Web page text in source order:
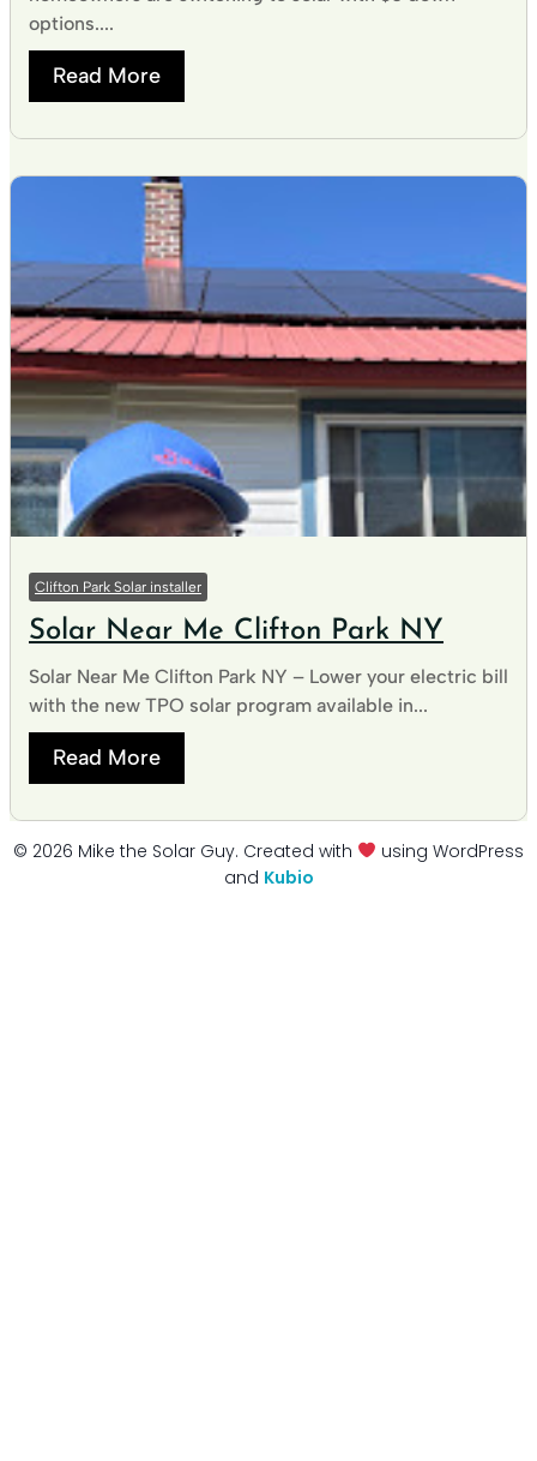
options....
Read More
Clifton Park Solar installer
Solar Near Me Clifton Park NY
Solar Near Me Clifton Park NY – Lower your electric bill
with the new TPO solar program available in...
Read More
© 2026 Mike the Solar Guy. Created with
using WordPress
and Kubio